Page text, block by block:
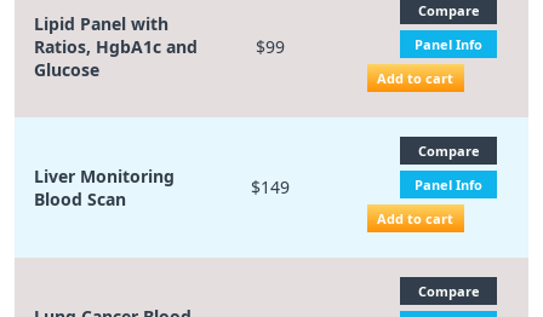
Lipid Panel with
Ratios, HgbA1c and
Glucose
$99
Compare
Panel Info
Add to cart
Liver Monitoring
Blood Scan
$149
Compare
Panel Info
Add to cart
Compare